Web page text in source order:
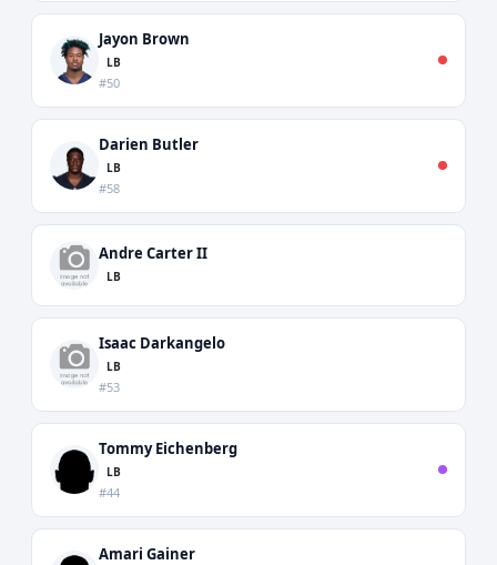
Jayon Brown
LB
#50
Darien Butler
LB
#58
Andre Carter II
LB
Isaac Darkangelo
LB
#53
Tommy Eichenberg
LB
#44
Amari Gainer